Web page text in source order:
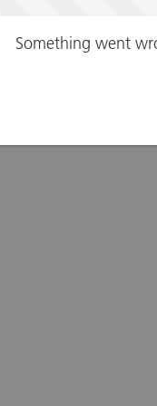
Something went